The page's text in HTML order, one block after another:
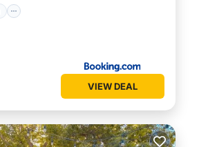
VIEW DEAL